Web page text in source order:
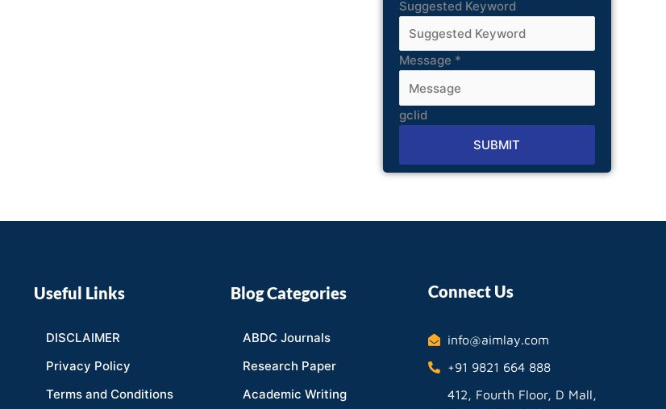
Suggested Keyword
Message *
gclid
SUBMIT
Alternative:
Useful Links
DISCLAIMER
Privacy Policy
Terms and Conditions
Blog Categories
ABDC Journals
Research Paper
Academic Writing
Connect Us
info@aimlay.com
+91 9821 664 888
412, Fourth Floor, D Mall,